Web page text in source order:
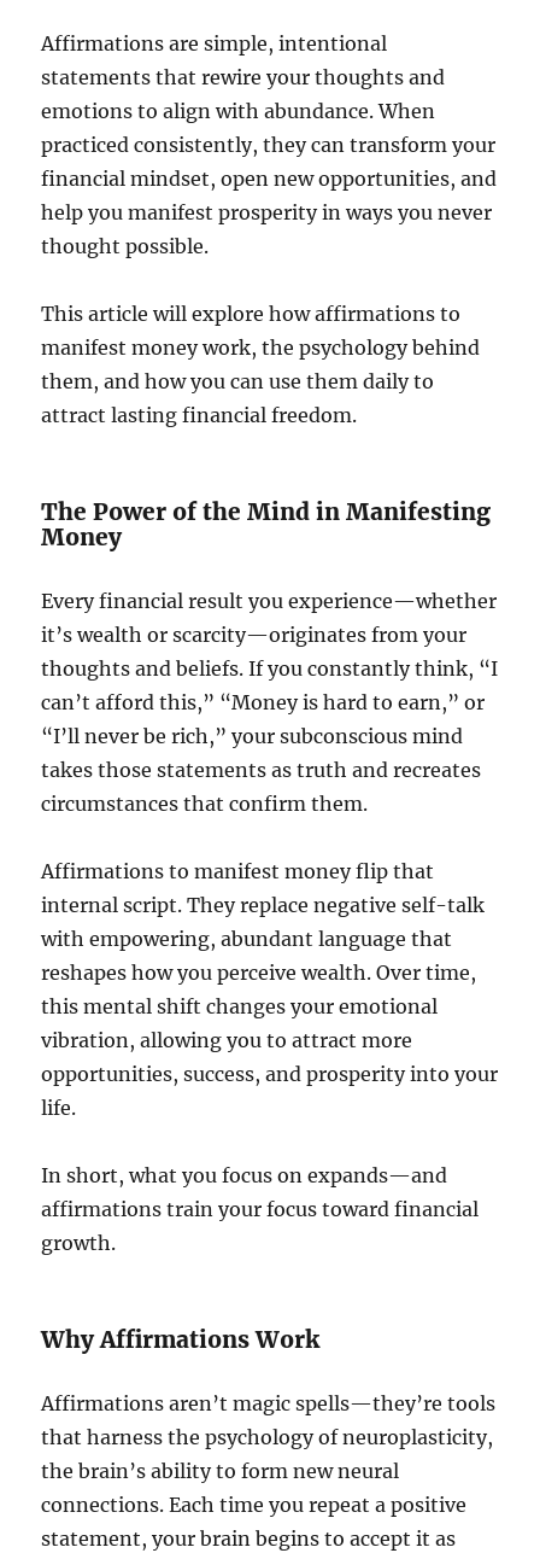
Affirmations are simple, intentional
statements that rewire your thoughts and
emotions to align with abundance. When
practiced consistently, they can transform your
financial mindset, open new opportunities, and
help you manifest prosperity in ways you never
thought possible.
This article will explore how affirmations to
manifest money work, the psychology behind
them, and how you can use them daily to
attract lasting financial freedom.
The Power of the Mind in Manifesting
Money
Every financial result you experience—whether
it’s wealth or scarcity—originates from your
thoughts and beliefs. If you constantly think, “I
can’t afford this,” “Money is hard to earn,” or
“I’ll never be rich,” your subconscious mind
takes those statements as truth and recreates
circumstances that confirm them.
Affirmations to manifest money flip that
internal script. They replace negative self-talk
with empowering, abundant language that
reshapes how you perceive wealth. Over time,
this mental shift changes your emotional
vibration, allowing you to attract more
opportunities, success, and prosperity into your
life.
In short, what you focus on expands—and
affirmations train your focus toward financial
growth.
Why Affirmations Work
Affirmations aren’t magic spells—they’re tools
that harness the psychology of neuroplasticity,
the brain’s ability to form new neural
connections. Each time you repeat a positive
statement, your brain begins to accept it as